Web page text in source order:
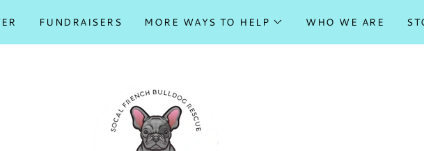
FUNDRAISERS MORE WAYS TO HELP WHO WE ARE